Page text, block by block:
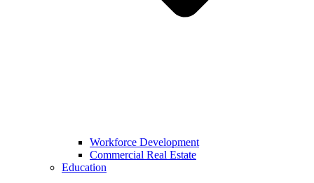
Workforce Development
Commercial Real Estate
Education